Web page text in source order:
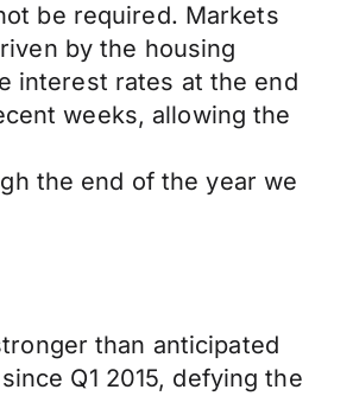
be required. Markets
by the housing
interest rates at the end
weeks, allowing the
the end of the year we
than anticipated
Q1 2015, defying the